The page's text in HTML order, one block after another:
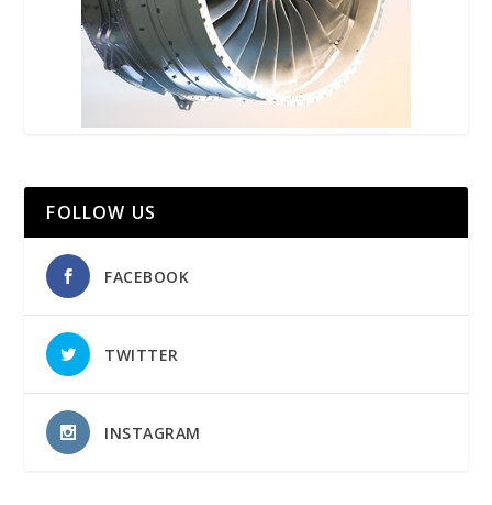
FOLLOW US
FACEBOOK
TWITTER
INSTAGRAM